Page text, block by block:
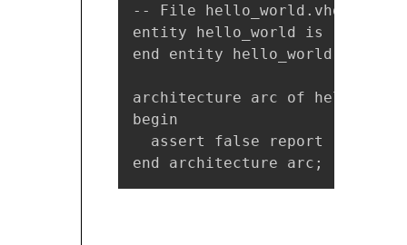
-- File hello_world.vhd
entity hello_world is
end entity hello_world;
architecture arc of
begin
assert false report "Hello
end architecture arc;